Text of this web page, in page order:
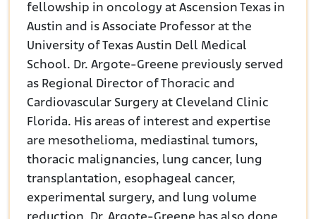
fellowship in oncology at Ascension Texas in
Austin and is Associate Professor at the
University of Texas Austin Dell Medical
School. Dr. Argote-Greene previously served
as Regional Director of Thoracic and
Cardiovascular Surgery at Cleveland Clinic
Florida. His areas of interest and expertise
are mesothelioma, mediastinal tumors,
thoracic malignancies, lung cancer, lung
transplantation, esophageal cancer,
experimental surgery, and lung volume